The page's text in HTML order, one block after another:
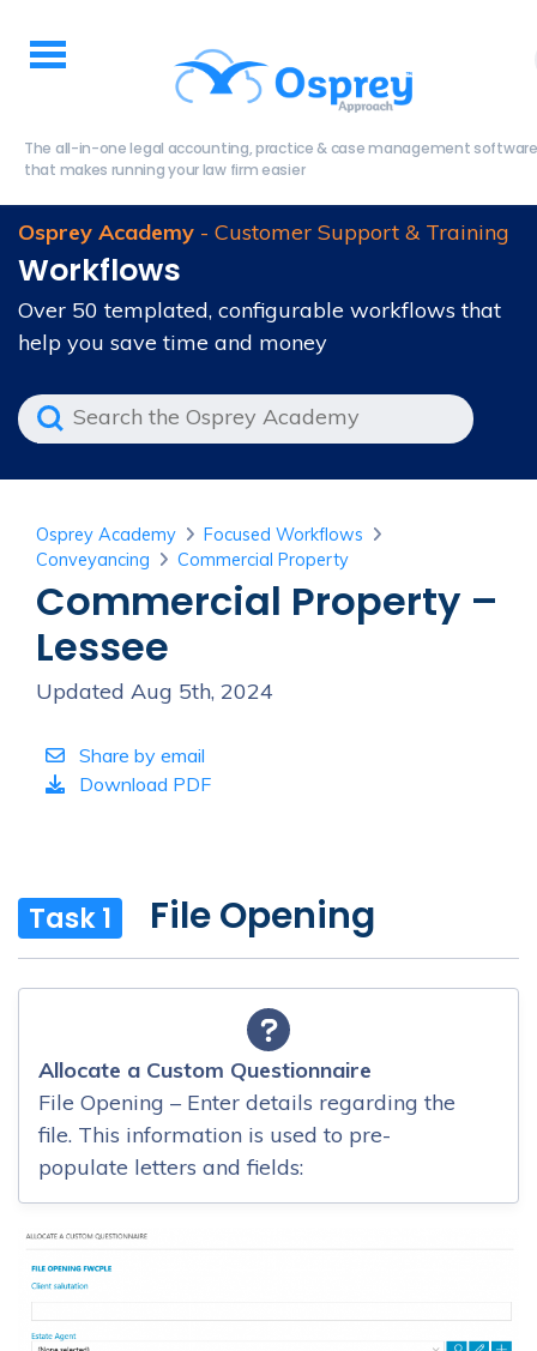
The all-in-one legal accounting, practice & case management software
that makes running your law firm easier
Osprey Academy - Customer Support & Training
Workflows
Over 50 templated, configurable workflows that
help you save time and money
Osprey Academy
Focused Workflows
Conveyancing
Commercial Property
Commercial Property –
Lessee
Updated Aug 5th, 2024
Share by email
Download PDF
Task 1 File Opening
Allocate a Custom Questionnaire
File Opening – Enter details regarding the
file. This information is used to pre-
populate letters and fields: